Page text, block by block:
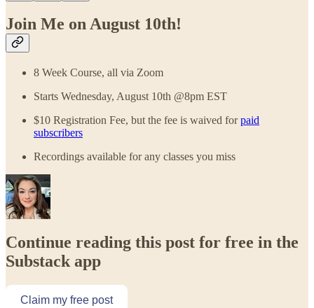
Join Me on August 10th!
8 Week Course, all via Zoom
Starts Wednesday, August 10th @8pm EST
$10 Registration Fee, but the fee is waived forpaid
subscribers
Recordings available for any classes you miss
Continue reading this post for free in the
Substack app
Claim my free post